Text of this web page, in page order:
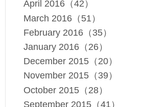
April 2016（42）
March 2016（51）
February 2016（35）
January 2016（26）
December 2015（20）
November 2015（39）
October 2015（28）
September 2015（41）